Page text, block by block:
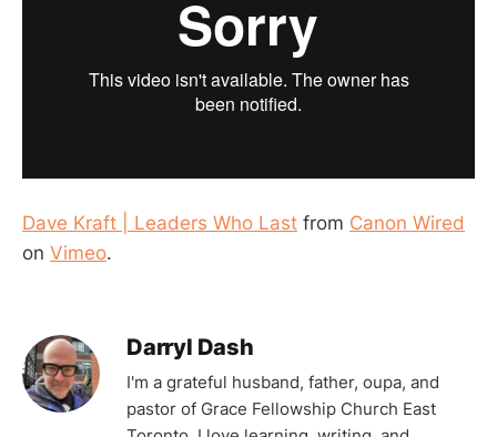
Dave Kraft | Leaders Who Last from Canon Wired
on Vimeo.
Darryl Dash
I'm a grateful husband, father, oupa, and
pastor of Grace Fellowship Church East